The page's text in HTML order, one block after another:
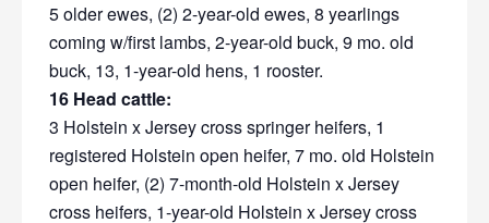
5 older ewes, (2) 2-year-old ewes, 8 yearlings
coming w/first lambs, 2-year-old buck, 9 mo. old
buck, 13, 1-year-old hens, 1 rooster.
16 Head cattle:
3 Holstein x Jersey cross springer heifers, 1
registered Holstein open heifer, 7 mo. old Holstein
open heifer, (2) 7-month-old Holstein x Jersey
cross heifers, 1-year-old Holstein x Jersey cross